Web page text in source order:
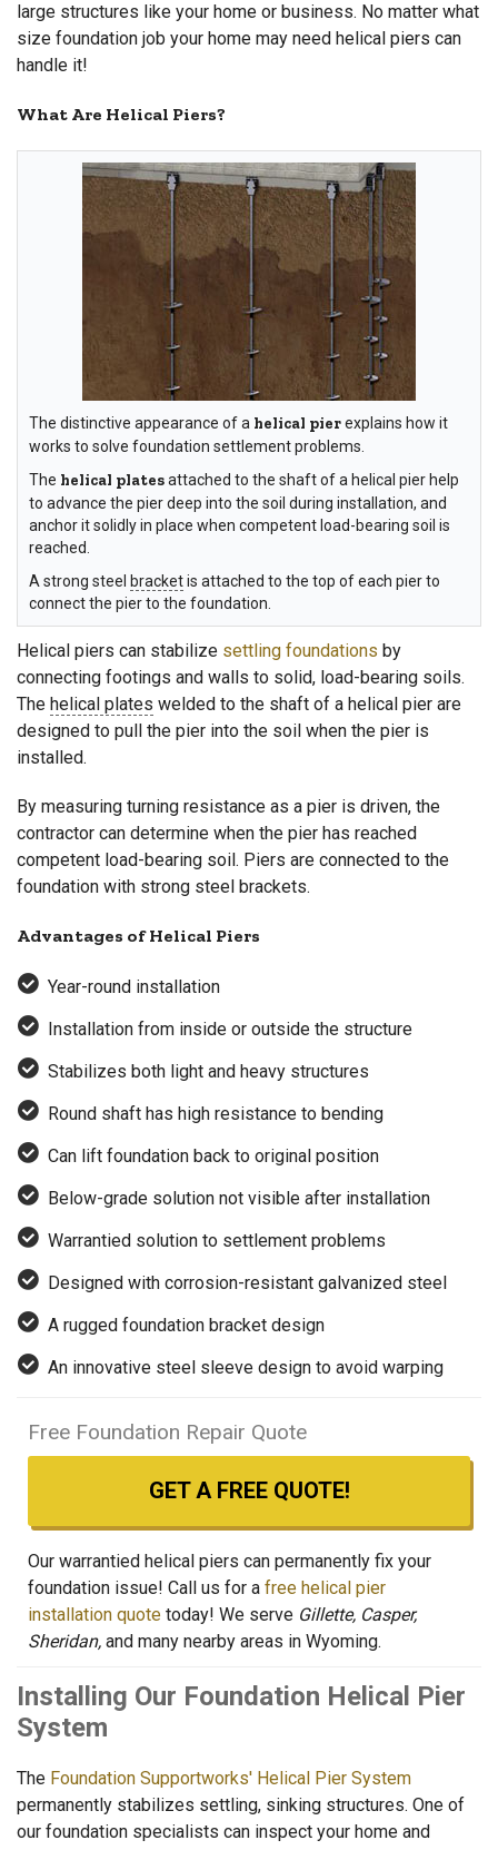
large structures like your home or business. No matter what
size foundation job your home may need helical piers can
handle it!
What Are Helical Piers?
The distinctive appearance of a helical pierexplains how it
works to solve foundation settlement problems.
The helical platesattached to the shaft of a helical pier help
to advance the pier deep into the soil during installation, and
anchor it solidly in place when competent load-bearing soil is
reached.
A strong steel bracketis attached to the top of each pier to
connect the pier to the foundation.
Helical piers can stabilize settling foundations by
connecting footings and walls to solid, load-bearing soils.
The helical plates welded to the shaft of a helical pier are
designed to pull the pier into the soil when the pier is
installed.
By measuring turning resistance as a pier is driven, the
contractor can determine when the pier has reached
competent load-bearing soil. Piers are connected to the
foundation with strong steel brackets.
Advantages of Helical Piers
Year-round installation
Installation from inside or outside the structure
Stabilizes both light and heavy structures
Round shaft has high resistance to bending
Can lift foundation back to original position
Below-grade solution not visible after installation
Warrantied solution to settlement problems
Designed with corrosion-resistant galvanized steel
A rugged foundation bracket design
An innovative steel sleeve design to avoid warping
Free Foundation Repair Quote
GET A FREE QUOTE!
Our warrantied helical piers can permanently fix your
foundation issue! Call us for a free helical pier
installation quote today! We serve Gillette, Casper,
Sheridan, and many nearby areas in Wyoming.
Installing Our Foundation Helical Pier
System
The Foundation Supportworks' Helical Pier System
permanently stabilizes settling, sinking structures. One of
our foundation specialists can inspect your home and